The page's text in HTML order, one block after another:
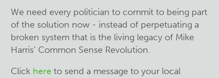
We need every politician to commit to being part
of the solution now - instead of perpetuating a
broken system that is the living legacy of Mike
Harris’ Common Sense Revolution.
Click here to send a message to your local